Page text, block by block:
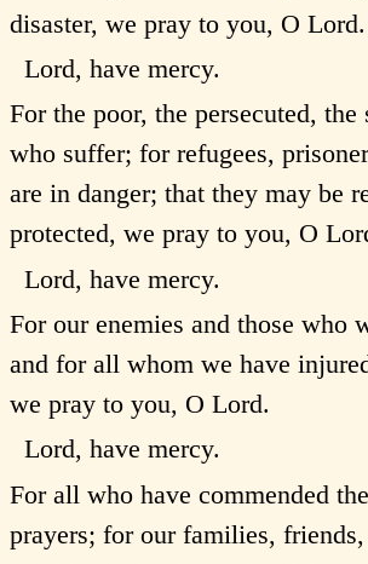
disaster, we pray to you, O Lord.
Lord, have mercy.
For the poor, the persecuted,
who suffer; for refugees,
are in danger; that they may be
protected, we pray to you, O
Lord, have mercy.
For our enemies and those who
and for all whom we have
we pray to you, O Lord.
Lord, have mercy.
For all who have commended
prayers; for our families, friends,